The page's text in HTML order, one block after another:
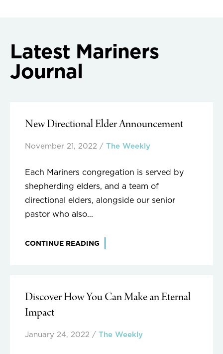
Latest Mariners
Journal
New Directional Elder Announcement
November 21, 2022 / The Weekly
Each Mariners congregation is served by
shepherding elders, and a team of
directional elders, alongside our senior
pastor who also...
CONTINUE READING
Discover How You Can Make an Eternal
Impact
January 24, 2022 / The Weekly